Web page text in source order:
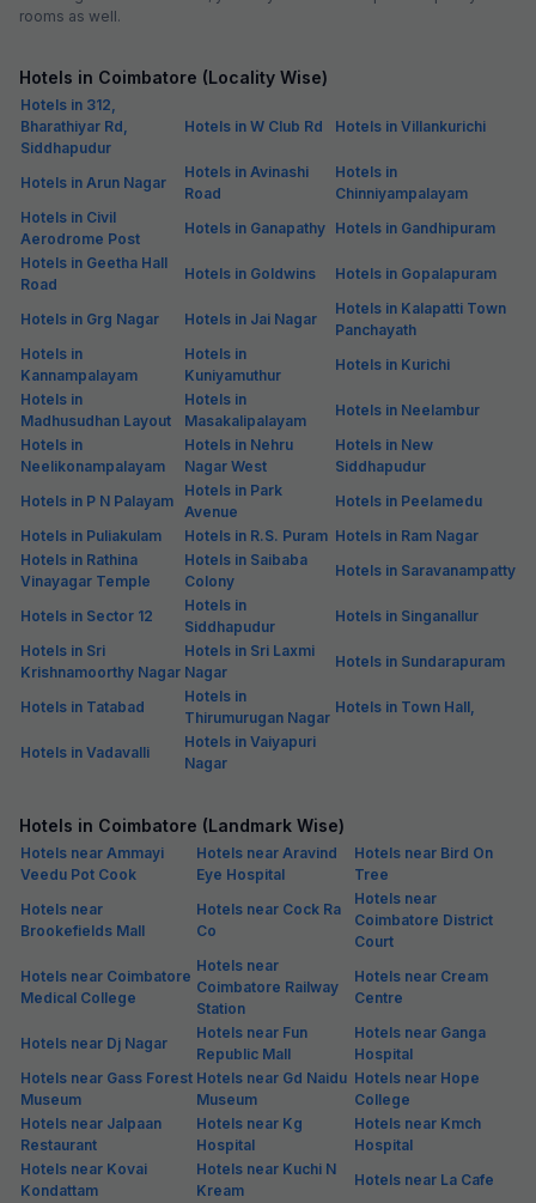
rooms as well.
Hotels in Coimbatore (Locality Wise)
Hotels in 312,
Bharathiyar Rd,
Siddhapudur
Hotels in W Club Rd Hotels in Villankurichi
Hotels in Arun Nagar
Hotels in Avinashi
Road
Hotels in
Chinniyampalayam
Hotels in Civil
Aerodrome Post
Hotels in Ganapathy Hotels in Gandhipuram
Hotels in Geetha Hall
Road
Hotels in Goldwins Hotels in Gopalapuram
Hotels in Grg Nagar Hotels in Jai Nagar
Hotels in Kalapatti Town
Panchayath
Hotels in
Kannampalayam
Hotels in
Kuniyamuthur
Hotels in Kurichi
Hotels in
Madhusudhan Layout
Hotels in
Masakalipalayam
Hotels in Neelambur
Hotels in
Neelikonampalayam
Hotels in Nehru
Nagar West
Hotels in New
Siddhapudur
Hotels in P N Palayam
Hotels in Park
Avenue
Hotels in Peelamedu
Hotels in Puliakulam
Hotels in R.S. Puram Hotels in Ram Nagar
Hotels in Rathina
Vinayagar Temple
Hotels in Saibaba
Colony
Hotels in Saravanampatty
Hotels in Sector 12
Hotels in
Siddhapudur
Hotels in Singanallur
Hotels in Sri
Krishnamoorthy Nagar
Hotels in Sri Laxmi
Nagar
Hotels in Sundarapuram
Hotels in Tatabad
Hotels in
Thirumurugan Nagar
Hotels in Town Hall,
Hotels in Vadavalli
Hotels in Vaiyapuri
Nagar
Hotels in Coimbatore (Landmark Wise)
Hotels near Ammayi
Veedu Pot Cook
Hotels near Aravind
Eye Hospital
Hotels near Bird On
Tree
Hotels near
Brookefields Mall
Hotels near Cock Ra
Co
Hotels near
Coimbatore District
Court
Hotels near Coimbatore
Medical College
Hotels near
Coimbatore Railway
Station
Hotels near Cream
Centre
Hotels near Dj Nagar
Hotels near Fun
Republic Mall
Hotels near Ganga
Hospital
Hotels near Gass Forest
Museum
Hotels near Gd Naidu
Museum
Hotels near Hope
College
Hotels near Jalpaan
Restaurant
Hotels near Kg
Hospital
Hotels near Kmch
Hospital
Hotels near Kovai
Kondattam
Hotels near Kuchi N
Kream
Hotels near La Cafe